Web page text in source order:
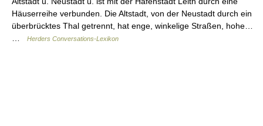
Häuserreihe verbunden. Die Altstadt, von der Neustadt durch ein
überbrücktes Thal getrennt, hat enge, winkelige Straßen, hohe…
Herders Conversations-Lexikon